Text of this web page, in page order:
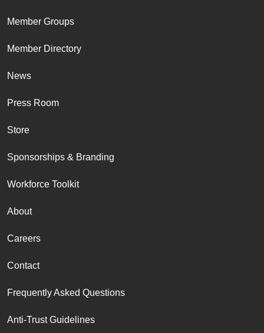
Member Groups
Member Directory
News
Press Room
Store
Sponsorships & Branding
Workforce Toolkit
About
Careers
Contact
Frequently Asked Questions
Anti-Trust Guidelines